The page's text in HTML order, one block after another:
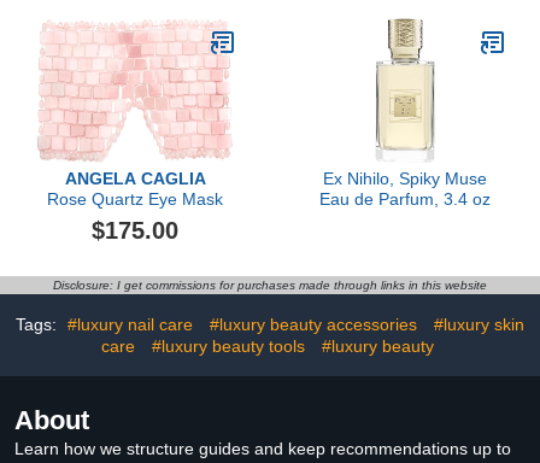
ANGELA CAGLIA
Rose Quartz Eye Mask
$175.00
Ex Nihilo, Spiky Muse
Eau de Parfum, 3.4 oz
Disclosure: I get commissions for purchases made through links in this website
Tags: #luxury nail care #luxury beauty accessories
#luxury skin
care
#luxury beauty tools #luxury beauty
About
Learn how we structure guides and keep recommendations up to